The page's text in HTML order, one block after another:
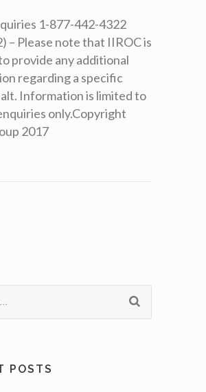
1-877-442-4322
– Please note that IIROC is
provide any additional
regarding a specific
Information is limited to
only.Copyright
2017
POSTS